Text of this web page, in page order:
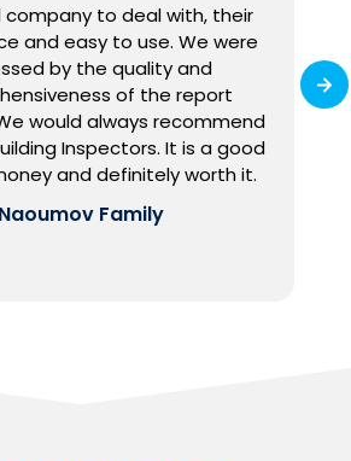
company to deal with, their
and easy to use. We were
by the quality and
of the report
would always recommend
Inspectors. It is a good
and definitely worth it.
Naoumov Family